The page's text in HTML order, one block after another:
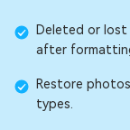
Deleted or lost
after
Restore
types.